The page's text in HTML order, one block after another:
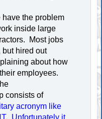
have the problem
inside large
Most jobs
but hired out
about how
employees.
consists of
acronym like
Unfortunately it